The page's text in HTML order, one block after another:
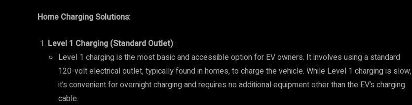
Home Charging Solutions:
Level 1 Charging (Standard Outlet):
Level 1 charging is the most basic and accessible option for EV owners. It involves using a standard
120-volt electrical outlet, typically found in homes, to charge the vehicle. While Level 1 charging is slow,
it’s convenient for overnight charging and requires no additional equipment other than the EV’s charging
cable.